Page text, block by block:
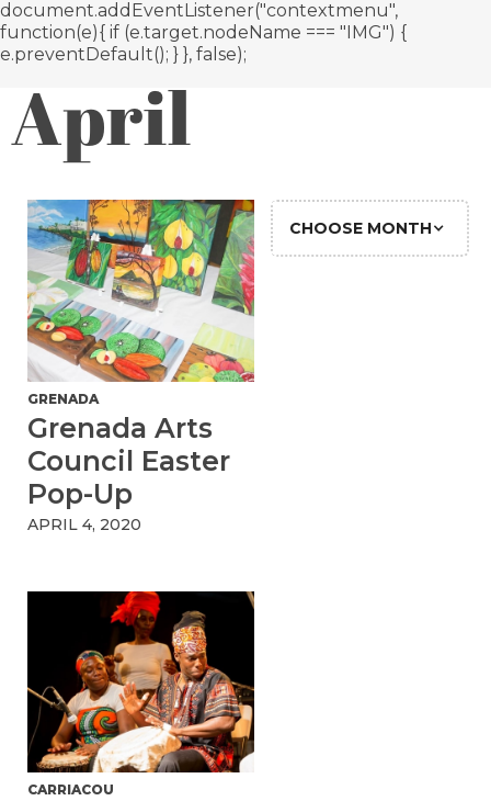
document.addEventListener("contextmenu",
function(e){ if (e.target.nodeName === "IMG") {
e.preventDefault(); } }, false);
April
CHOOSE MONTH
GRENADA
Grenada Arts
Council Easter
Pop-Up
APRIL 4, 2020
CARRIACOU